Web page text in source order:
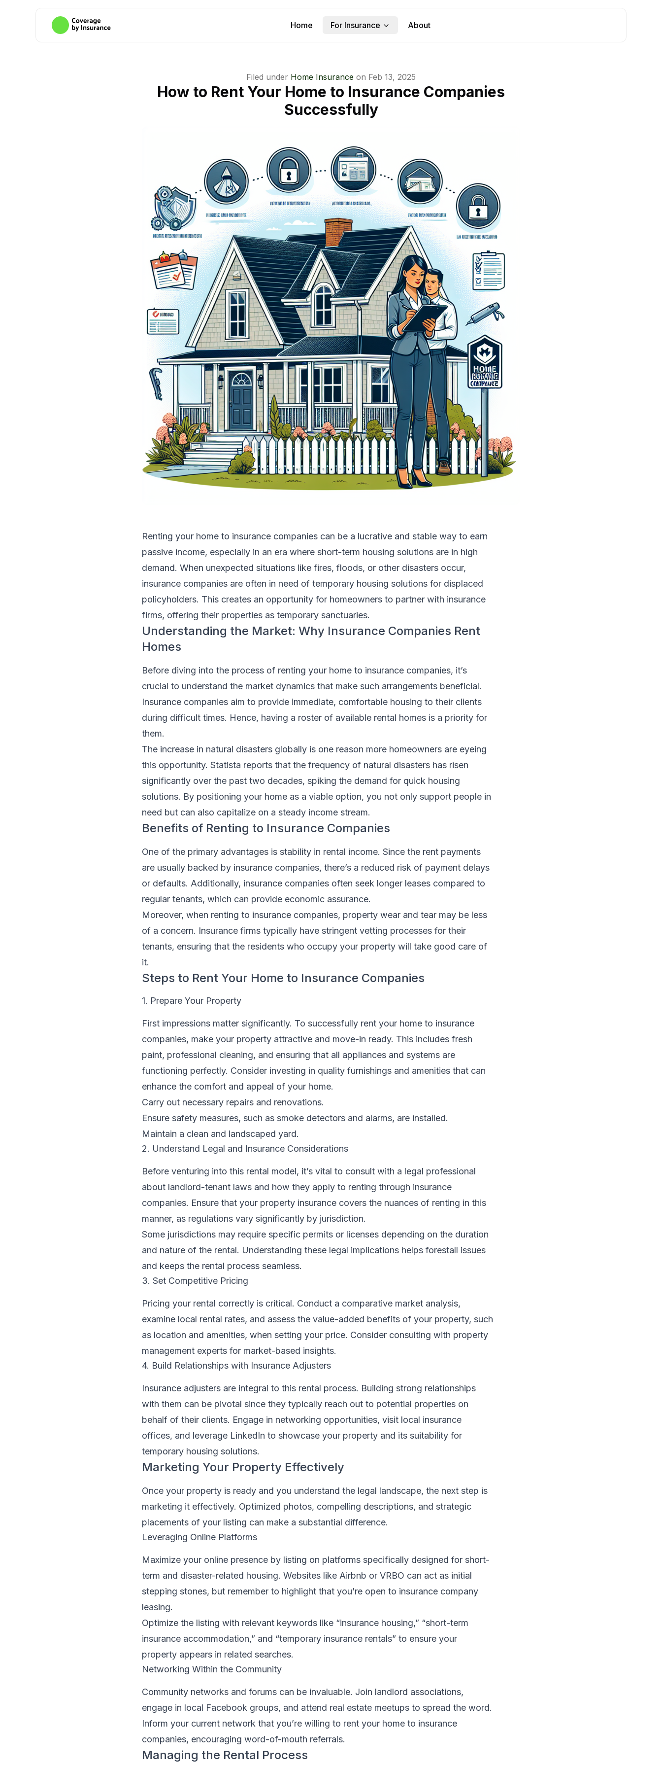
Home For Insurance About
Filed under Home Insurance on Feb 13, 2025
How to Rent Your Home to Insurance Companies
Successfully
Renting your home to insurance companies can be a lucrative and stable way to earn
passive income, especially in an era where short-term housing solutions are in high
demand. When unexpected situations like fires, floods, or other disasters occur,
insurance companies are often in need of temporary housing solutions for displaced
policyholders. This creates an opportunity for homeowners to partner with insurance
firms, offering their properties as temporary sanctuaries.
Understanding the Market: Why Insurance Companies Rent
Homes
Before diving into the process of renting your home to insurance companies, it’s
crucial to understand the market dynamics that make such arrangements beneficial.
Insurance companies aim to provide immediate, comfortable housing to their clients
during difficult times. Hence, having a roster of available rental homes is a priority for
them.
The increase in natural disasters globally is one reason more homeowners are eyeing
this opportunity. Statista reports that the frequency of natural disasters has risen
significantly over the past two decades, spiking the demand for quick housing
solutions. By positioning your home as a viable option, you not only support people in
need but can also capitalize on a steady income stream.
Benefits of Renting to Insurance Companies
One of the primary advantages is stability in rental income. Since the rent payments
are usually backed by insurance companies, there’s a reduced risk of payment delays
or defaults. Additionally, insurance companies often seek longer leases compared to
regular tenants, which can provide economic assurance.
Moreover, when renting to insurance companies, property wear and tear may be less
of a concern. Insurance firms typically have stringent vetting processes for their
tenants, ensuring that the residents who occupy your property will take good care of
it.
Steps to Rent Your Home to Insurance Companies
1. Prepare Your Property
First impressions matter significantly. To successfully rent your home to insurance
companies, make your property attractive and move-in ready. This includes fresh
paint, professional cleaning, and ensuring that all appliances and systems are
functioning perfectly. Consider investing in quality furnishings and amenities that can
enhance the comfort and appeal of your home.
Carry out necessary repairs and renovations.
Ensure safety measures, such as smoke detectors and alarms, are installed.
Maintain a clean and landscaped yard.
2. Understand Legal and Insurance Considerations
Before venturing into this rental model, it’s vital to consult with a legal professional
about landlord-tenant laws and how they apply to renting through insurance
companies. Ensure that your property insurance covers the nuances of renting in this
manner, as regulations vary significantly by jurisdiction.
Some jurisdictions may require specific permits or licenses depending on the duration
and nature of the rental. Understanding these legal implications helps forestall issues
and keeps the rental process seamless.
3. Set Competitive Pricing
Pricing your rental correctly is critical. Conduct a comparative market analysis,
examine local rental rates, and assess the value-added benefits of your property, such
as location and amenities, when setting your price. Consider consulting with property
management experts for market-based insights.
4. Build Relationships with Insurance Adjusters
Insurance adjusters are integral to this rental process. Building strong relationships
with them can be pivotal since they typically reach out to potential properties on
behalf of their clients. Engage in networking opportunities, visit local insurance
offices, and leverage LinkedIn to showcase your property and its suitability for
temporary housing solutions.
Marketing Your Property Effectively
Once your property is ready and you understand the legal landscape, the next step is
marketing it effectively. Optimized photos, compelling descriptions, and strategic
placements of your listing can make a substantial difference.
Leveraging Online Platforms
Maximize your online presence by listing on platforms specifically designed for short-
term and disaster-related housing. Websites like Airbnb or VRBO can act as initial
stepping stones, but remember to highlight that you’re open to insurance company
leasing.
Optimize the listing with relevant keywords like “insurance housing,” “short-term
insurance accommodation,” and “temporary insurance rentals” to ensure your
property appears in related searches.
Networking Within the Community
Community networks and forums can be invaluable. Join landlord associations,
engage in local Facebook groups, and attend real estate meetups to spread the word.
Inform your current network that you’re willing to rent your home to insurance
companies, encouraging word-of-mouth referrals.
Managing the Rental Process